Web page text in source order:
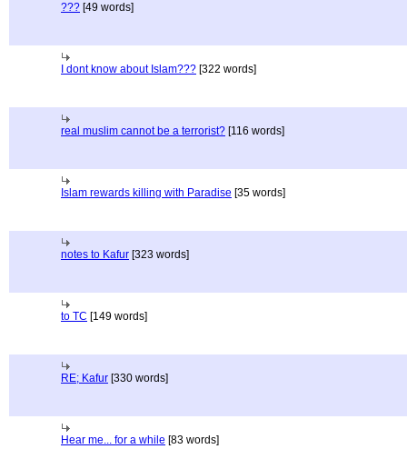
??? [49 words]
I dont know about Islam??? [322 words]
real muslim cannot be a terrorist? [116 words]
Islam rewards killing with Paradise [35 words]
notes to Kafur [323 words]
to TC [149 words]
RE; Kafur [330 words]
Hear me... for a while [83 words]